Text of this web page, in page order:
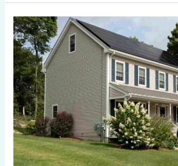
How
much
is
metal
roofing?